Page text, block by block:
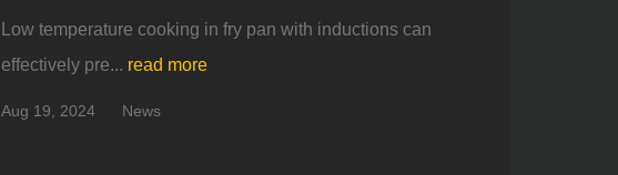
Low temperature cooking in fry pan with inductions can
effectively pre... read more
Aug 19, 2024 News